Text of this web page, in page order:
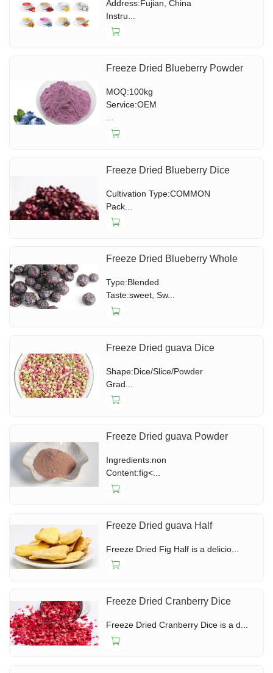
Address:Fujian, China
Instru...
Freeze Dried Blueberry Powder
MOQ:100kg
Service:OEM
Freeze Dried Blueberry Dice
Cultivation Type:COMMON
Pack...
Freeze Dried Blueberry Whole
Type:Blended
Taste:sweet, Sw...
Freeze Dried guava Dice
Shape:Dice/Slice/Powder
Grad...
Freeze Dried guava Powder
Ingredients:non
Content:fig<...
Freeze Dried guava Half
Freeze Dried Fig Half is a delicio...
Freeze Dried Cranberry Dice
Freeze Dried Cranberry Dice is a d...